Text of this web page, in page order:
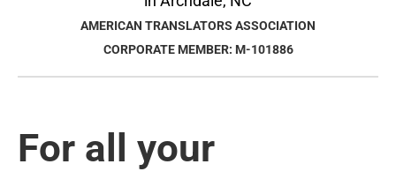
AMERICAN TRANSLATORS ASSOCIATION
CORPORATE MEMBER: M-101886
For all your